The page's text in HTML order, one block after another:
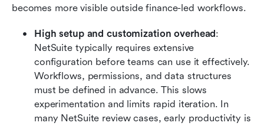
becomes more visible outside finance-led workflows.
High setup and customization overhead:
NetSuite typically requires extensive
configuration before teams can use it effectively.
Workflows, permissions, and data structures
must be defined in advance. This slows
experimentation and limits rapid iteration. In
many NetSuite review cases, early productivity is